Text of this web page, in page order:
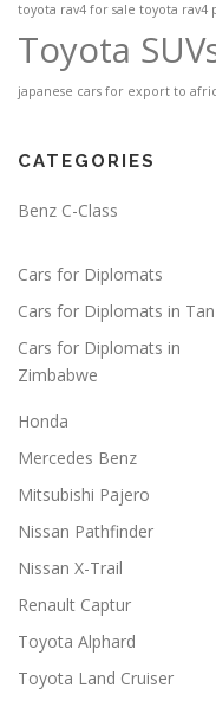
toyota rav4 for sale toyota rav4
Toyota
japanese cars for export to
CATEGORIES
Benz C-Class
Cars for Diplomats
Cars for Diplomats in
Cars for Diplomats in
Zimbabwe
Honda
Mercedes Benz
Mitsubishi Pajero
Nissan Pathfinder
Nissan X-Trail
Renault Captur
Toyota Alphard
Toyota Land Cruiser